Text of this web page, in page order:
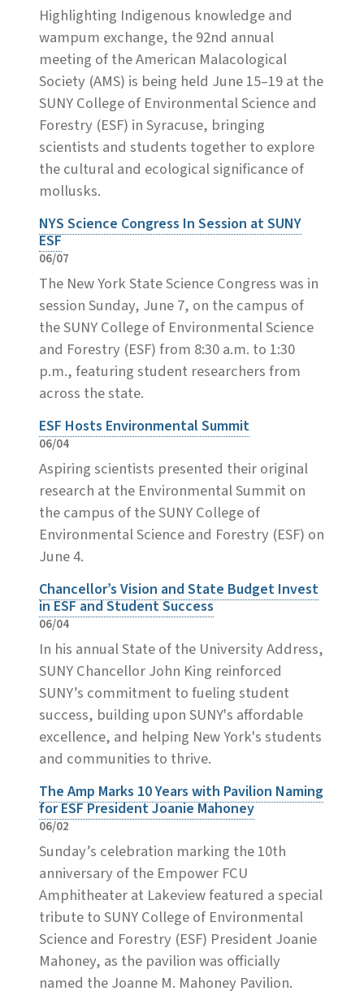
Highlighting Indigenous knowledge and
wampum exchange, the 92nd annual
meeting of the American Malacological
Society (AMS) is being held June 15–19 at the
SUNY College of Environmental Science and
Forestry (ESF) in Syracuse, bringing
scientists and students together to explore
the cultural and ecological significance of
mollusks.
NYS Science Congress In Session at SUNY
ESF
06/07
The New York State Science Congress was in
session Sunday, June 7, on the campus of
the SUNY College of Environmental Science
and Forestry (ESF) from 8:30 a.m. to 1:30
p.m., featuring student researchers from
across the state.
ESF Hosts Environmental Summit
06/04
Aspiring scientists presented their original
research at the Environmental Summit on
the campus of the SUNY College of
Environmental Science and Forestry (ESF) on
June 4.
Chancellor’s Vision and State Budget Invest
in ESF and Student Success
06/04
In his annual State of the University Address,
SUNY Chancellor John King reinforced
SUNY’s commitment to fueling student
success, building upon SUNY's affordable
excellence, and helping New York's students
and communities to thrive.
The Amp Marks 10 Years with Pavilion Naming
for ESF President Joanie Mahoney
06/02
Sunday’s celebration marking the 10th
anniversary of the Empower FCU
Amphitheater at Lakeview featured a special
tribute to SUNY College of Environmental
Science and Forestry (ESF) President Joanie
Mahoney, as the pavilion was officially
named the Joanne M. Mahoney Pavilion.